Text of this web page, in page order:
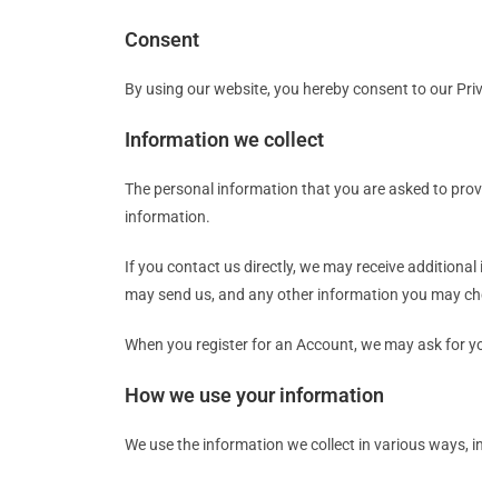
Consent
By using our website, you hereby consent to our
Information we collect
The personal information that you are asked to
information.
If you contact us directly, we may receive
may send us, and any other information you may
When you register for an Account, we may ask for
How we use your information
We use the information we collect in various ways,